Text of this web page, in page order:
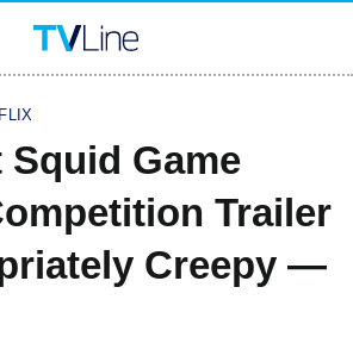
Game
Trailer
Creepy —